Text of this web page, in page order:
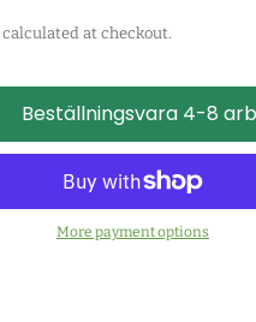
calculated at checkout.
Beställningsvara 4-8
More payment options